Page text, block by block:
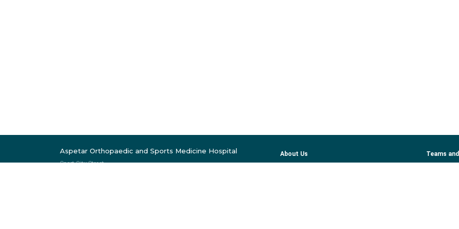
Aspetar Orthopaedic and Sports Medicine Hospital
Sport City Street
About Us
Teams